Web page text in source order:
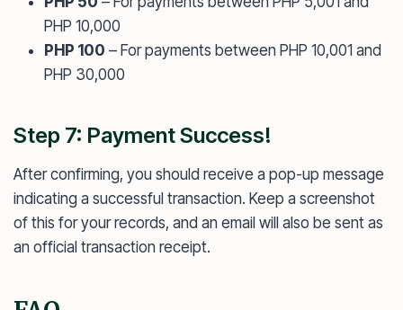
PHP 10,000
PHP 100 – For payments between PHP 10,001 and
PHP 30,000
Step 7: Payment Success!
After confirming, you should receive a pop-up message
indicating a successful transaction. Keep a screenshot
of this for your records, and an email will also be sent as
an official transaction receipt.